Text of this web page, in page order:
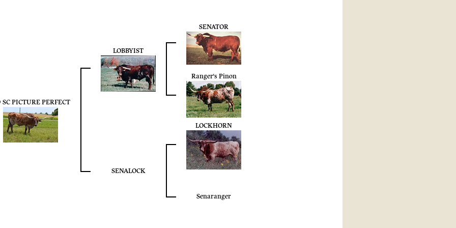
PICTURE PERFECT
LOBBYIST
SENATOR
Ranger's Pinon
SENALOCK
LOCKHORN
Senaranger